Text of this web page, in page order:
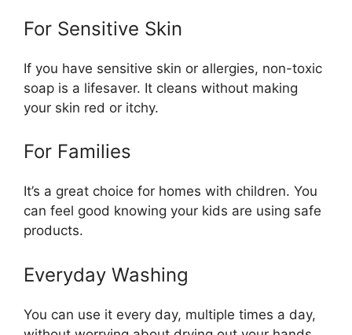
For Sensitive Skin
If you have sensitive skin or allergies, non-toxic
soap is a lifesaver. It cleans without making
your skin red or itchy.
For Families
It’s a great choice for homes with children. You
can feel good knowing your kids are using safe
products.
Everyday Washing
You can use it every day, multiple times a day,